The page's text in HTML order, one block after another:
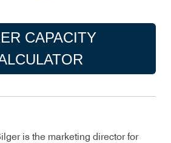
CAPACITY
is the marketing director for